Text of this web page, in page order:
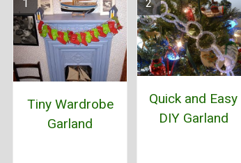
Tiny Wardrobe
Garland
Quick and Easy
DIY Garland